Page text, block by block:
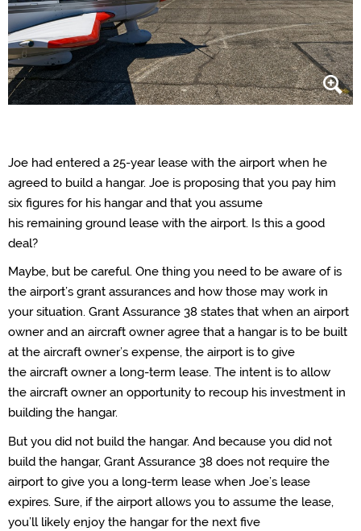
Joe had entered a 25-year lease with the airport when he
agreed to build a hangar. Joe is proposing that you pay him
six figures for his hangar and that you assume
his remaining ground lease with the airport. Is this a good
deal?
Maybe, but be careful. One thing you need to be aware of is
the airport’s grant assurances and how those may work in
your situation. Grant Assurance 38 states that when an airport
owner and an aircraft owner agree that a hangar is to be built
at the aircraft owner’s expense, the airport is to give
the aircraft owner a long-term lease. The intent is to allow
the aircraft owner an opportunity to recoup his investment in
building the hangar.
But you did not build the hangar. And because you did not
build the hangar, Grant Assurance 38 does not require the
airport to give you a long-term lease when Joe’s lease
expires. Sure, if the airport allows you to assume the lease,
you’ll likely enjoy the hangar for the next five